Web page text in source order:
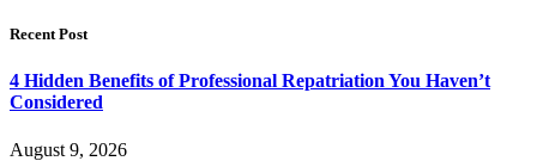
Recent Post
4 Hidden Benefits of Professional Repatriation You Haven’t
Considered
August 9, 2026